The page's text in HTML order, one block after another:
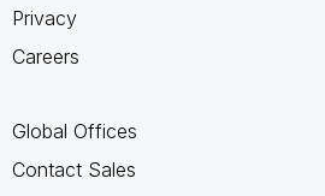
Privacy
Careers
Global Offices
Contact Sales